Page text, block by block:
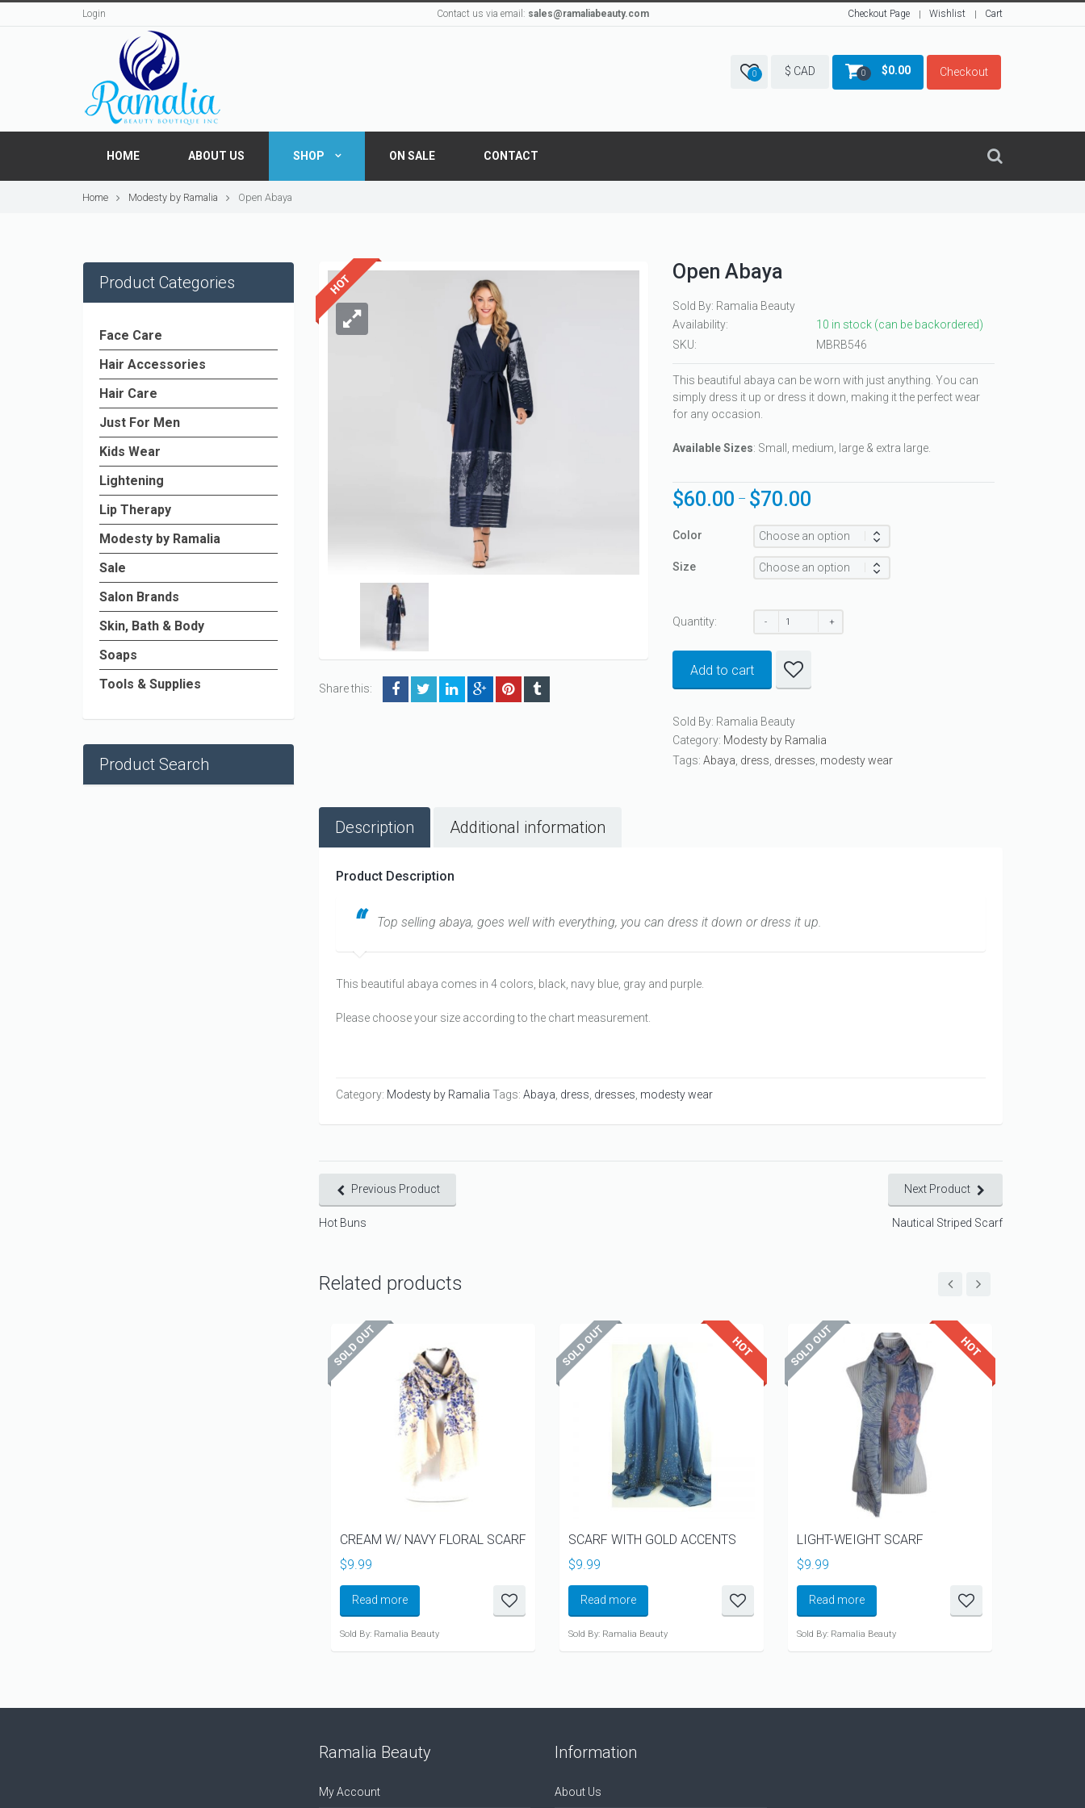
Login Contact us via email: sales@ramaliabeauty.com Checkout Page Wishlist Cart
0 $ CAD 0 $0.00 Checkout
HOME ABOUT US SHOP ON SALE CONTACT
Home Modesty by Ramalia Open Abaya
Share this:
Open Abaya
Sold By: Ramalia Beauty
Availability:
10 in stock (can be backordered)
SKU:
MBRB546
This beautiful abaya can be worn with just anything. You can
simply dress it up or dress it down, making it the perfect wear
for any occasion.
Available Sizes: Small, medium, large & extra large.
$60.00 – $70.00
$60.00
through
$70.00
Color
Size
Quantity:
Add to cart
Sold By: Ramalia Beauty
Category: Modesty by Ramalia
Tags:Abaya dress dresses modesty wear
Description Additional information
Product Description
Top selling abaya, goes well with everything, you can dress it down or dress it up.
This beautiful abaya comes in 4 colors, black, navy blue, gray and purple.
Please choose your size according to the chart measurement.
Category: Modesty by Ramalia Tags: Abaya dress dresses modesty wear
Previous Product
Hot Buns
Next Product
Nautical Striped Scarf
Related products
CREAM W/ NAVY FLORAL SCARF
$9.99
Read more
Sold By: Ramalia Beauty
SCARF WITH GOLD ACCENTS
$9.99
Read more
Sold By: Ramalia Beauty
LIGHT-WEIGHT SCARF
$9.99
Read more
Sold By: Ramalia Beauty
Product Categories
Face Care
Hair Accessories
Hair Care
Just For Men
Kids Wear
Lightening
Lip Therapy
Modesty by Ramalia
Sale
Salon Brands
Skin, Bath & Body
Soaps
Tools & Supplies
Product Search
Ramalia Beauty
My Account
Information
About Us